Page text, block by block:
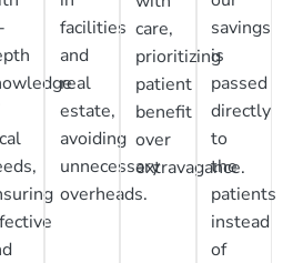
facilities
and
real
estate,
avoiding
unnecessary
overheads.
care,
prioritizing
patient
benefit
over
extravagance.
savings
is
passed
directly
to
the
patients
instead
of